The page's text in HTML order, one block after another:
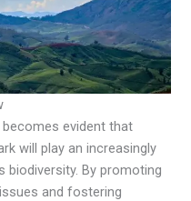
evident that
will play an increasingly
biodiversity. By promoting
and fostering